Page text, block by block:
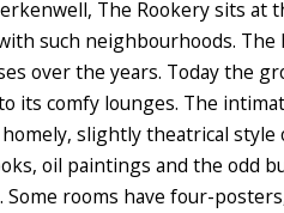
The Rookery sits at
such neighbourhoods.
over the years. Today the
its comfy lounges. The
slightly theatrical
oil paintings and the odd
rooms have four-